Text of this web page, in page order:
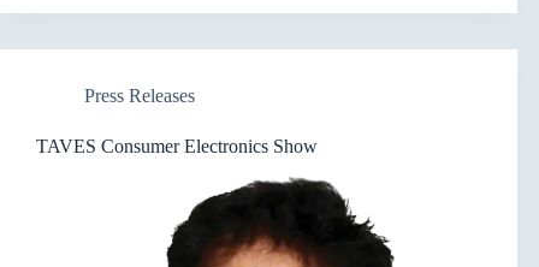
Press Releases
TAVES Consumer Electronics Show